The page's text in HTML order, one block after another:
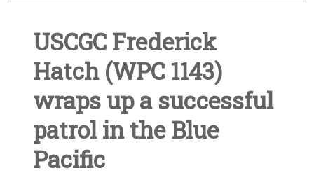
USCGC Frederick
Hatch (WPC 1143)
wraps up a successful
patrol in the Blue
Pacific